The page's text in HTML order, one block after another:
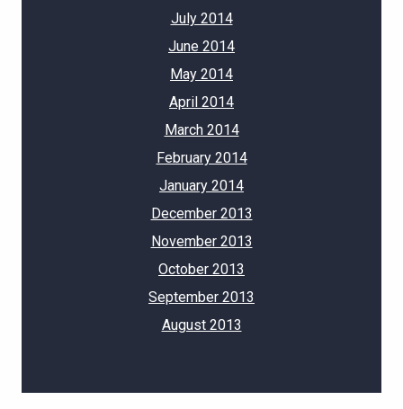
July 2014
June 2014
May 2014
April 2014
March 2014
February 2014
January 2014
December 2013
November 2013
October 2013
September 2013
August 2013